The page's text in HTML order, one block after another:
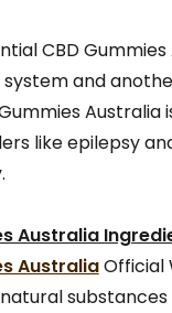
CBD
and
Australia
like epilepsy
Australia
AustraliaOfficial